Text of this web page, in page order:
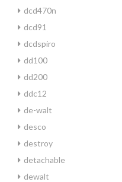
dcd470n
dcd91
dcdspiro
dd100
dd200
ddc12
de-walt
desco
destroy
detachable
dewalt